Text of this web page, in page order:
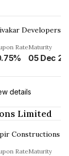
RateMaturity
details
Limited
Constructions
RateMaturity